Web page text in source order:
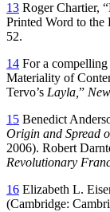
13 Roger Chartier,
Printed Word to the
52.
14 For a compelling
Materiality of
Tervo’s Layla,”
15 Benedict
Origin and Spread
2006). Robert
Revolutionary
16 Elizabeth L.
(Cambridge: